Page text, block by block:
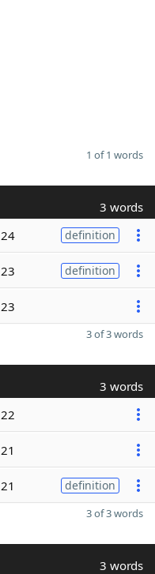
1 of 1 words
3 words
24 definition
23 definition
23
3 of 3 words
3 words
22
21
21 definition
3 of 3 words
3 words